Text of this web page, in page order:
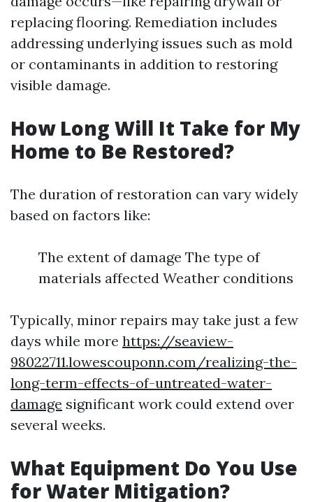
replacing flooring. Remediation includes
addressing underlying issues such as mold
or contaminants in addition to restoring
visible damage.
How Long Will It Take for My
Home to Be Restored?
The duration of restoration can vary widely
based on factors like:
The extent of damage The type of
materials affected Weather conditions
Typically, minor repairs may take just a few
days while more https://seaview-
98022711.lowescouponn.com/realizing-the-
long-term-effects-of-untreated-water-
damage significant work could extend over
several weeks.
What Equipment Do You Use
for Water Mitigation?